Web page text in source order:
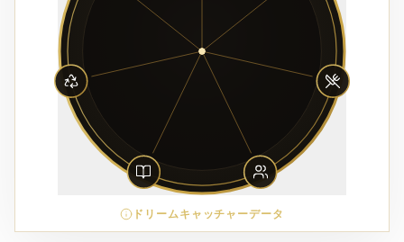
ドリームキャッチャーデータ